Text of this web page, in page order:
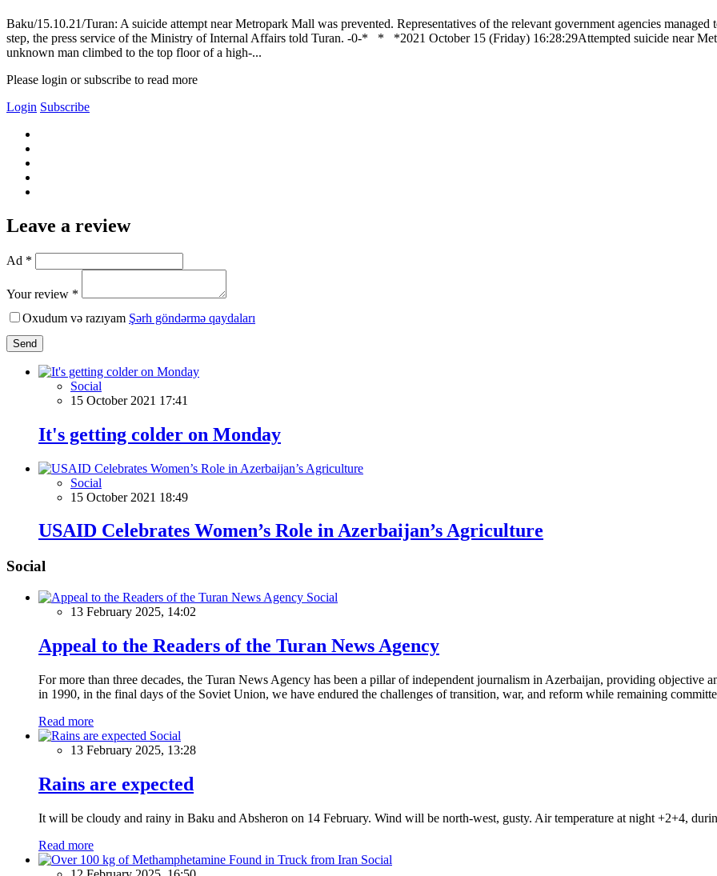
Baku/15.10.21/Turan: A suicide attempt near Metropark Mall was prevented. Representatives of the relevant government agencies
step, the press service of the Ministry of Internal Affairs told Turan. -0-* * *2021 October 15 (Friday) 16:28:29Attempted suicide near
unknown man climbed to the top floor of a high-...
Please login or subscribe to read more
Login Subscribe
Leave a review
Ad *
Your review *
Oxudum və razıyam Şərh göndərmə qaydaları
Send
Social
15 October 2021 17:41
It's getting colder on Monday
Social
15 October 2021 18:49
USAID Celebrates Women’s Role in Azerbaijan’s Agriculture
Social
Social
13 February 2025, 14:02
Appeal to the Readers of the Turan News Agency
For more than three decades, the Turan News Agency has been a pillar of independent journalism in Azerbaijan, providing objective
in 1990, in the final days of the Soviet Union, we have endured the challenges of transition, war, and reform while remaining
Read more
Social
13 February 2025, 13:28
Rains are expected
It will be cloudy and rainy in Baku and Absheron on 14 February. Wind will be north-west, gusty. Air temperature at night +2+4,
Read more
Social